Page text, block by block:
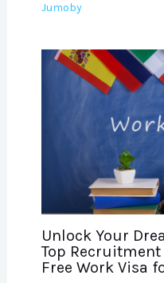
Jumoby
Unlock Your
Top
Free Work Visa